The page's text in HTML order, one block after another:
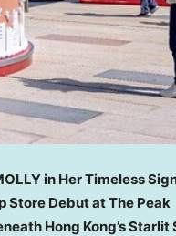
in Her Timeless
Store Debut at The Peak
Hong Kong’s Starlit